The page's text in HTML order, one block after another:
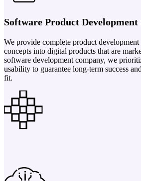
Software Product Development
We provide complete product
concepts into digital products that are
software development company, we
usability to guarantee long-term success
fit.